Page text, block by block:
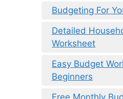
Budgeting For
Detailed
Worksheet
Easy Budget
Beginners
Free Monthly